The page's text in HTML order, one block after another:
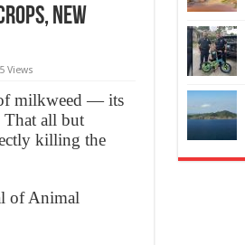
New
Views
of milkweed — its
all but
killing the
of Animal